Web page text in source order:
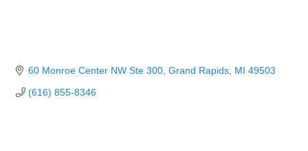
60 Monroe Center NW Ste 300 Grand Rapids MI 49503
(616) 855-8346